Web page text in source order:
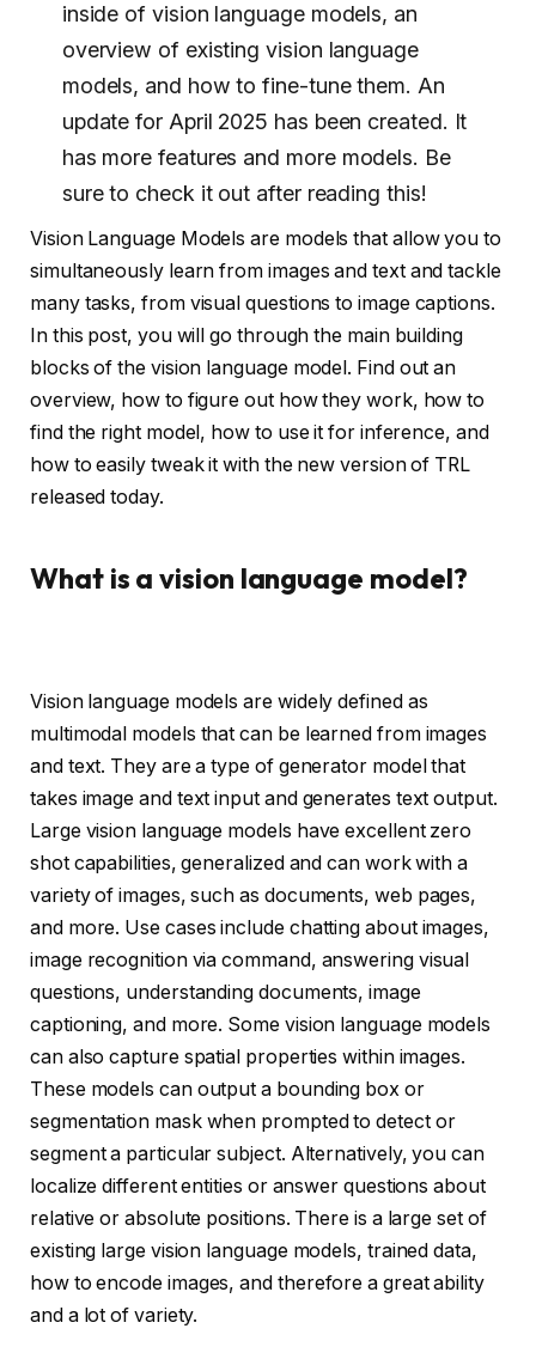
inside of vision language models, an
overview of existing vision language
models, and how to fine-tune them. An
update for April 2025 has been created. It
has more features and more models. Be
sure to check it out after reading this!
Vision Language Models are models that allow you to
simultaneously learn from images and text and tackle
many tasks, from visual questions to image captions.
In this post, you will go through the main building
blocks of the vision language model. Find out an
overview, how to figure out how they work, how to
find the right model, how to use it for inference, and
how to easily tweak it with the new version of TRL
released today.
What is a vision language model?
Vision language models are widely defined as
multimodal models that can be learned from images
and text. They are a type of generator model that
takes image and text input and generates text output.
Large vision language models have excellent zero
shot capabilities, generalized and can work with a
variety of images, such as documents, web pages,
and more. Use cases include chatting about images,
image recognition via command, answering visual
questions, understanding documents, image
captioning, and more. Some vision language models
can also capture spatial properties within images.
These models can output a bounding box or
segmentation mask when prompted to detect or
segment a particular subject. Alternatively, you can
localize different entities or answer questions about
relative or absolute positions. There is a large set of
existing large vision language models, trained data,
how to encode images, and therefore a great ability
and a lot of variety.